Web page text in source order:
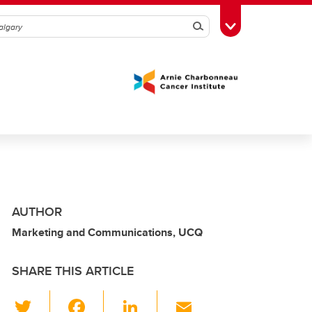
SearchToggle Toolbox
AUTHOR
Marketing and Communications, UCQ
SHARE THIS ARTICLE
Li